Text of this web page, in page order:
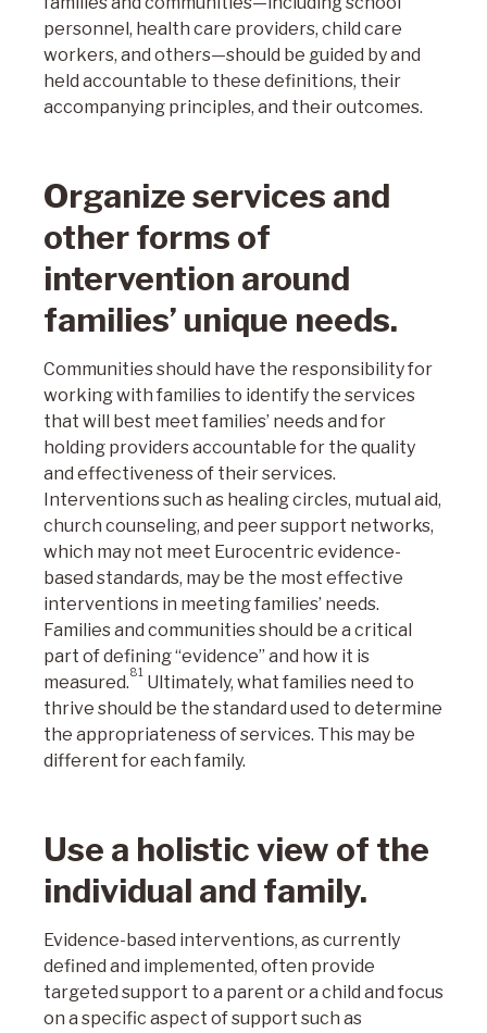
personnel, health care providers, child care
workers, and others—should be guided by and
held accountable to these definitions, their
accompanying principles, and their outcomes.
Organize services and
other forms of
intervention around
families’ unique needs.
Communities should have the responsibility for
working with families to identify the services
that will best meet families’ needs and for
holding providers accountable for the quality
and effectiveness of their services.
Interventions such as healing circles, mutual aid,
church counseling, and peer support networks,
which may not meet Eurocentric evidence-
based standards, may be the most effective
interventions in meeting families’ needs.
Families and communities should be a critical
part of defining “evidence” and how it is
measured.
81
Ultimately, what families need to
thrive should be the standard used to determine
the appropriateness of services. This may be
different for each family.
Use a holistic view of the
individual and family.
Evidence-based interventions, as currently
defined and implemented, often provide
targeted support to a parent or a child and focus
on a specific aspect of support such as